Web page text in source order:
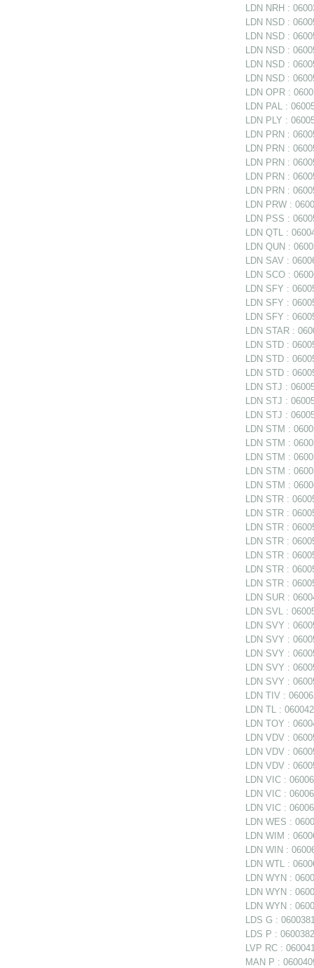
LDN NRH :
LDN NSD :
LDN NSD :
LDN NSD :
LDN NSD :
LDN NSD :
LDN OPR :
LDN PAL :
LDN PLY :
LDN PRN :
LDN PRN :
LDN PRN :
LDN PRN :
LDN PRN :
LDN PRW :
LDN PSS :
LDN QTL :
LDN QUN :
LDN SAV :
LDN SCO :
LDN SFY :
LDN SFY :
LDN SFY :
LDN STAR :
LDN STD :
LDN STD :
LDN STD :
LDN STJ :
LDN STJ :
LDN STJ :
LDN STM :
LDN STM :
LDN STM :
LDN STM :
LDN STM :
LDN STR :
LDN STR :
LDN STR :
LDN STR :
LDN STR :
LDN STR :
LDN STR :
LDN SUR :
LDN SVL :
LDN SVY :
LDN SVY :
LDN SVY :
LDN SVY :
LDN SVY :
LDN TIV :
LDN TL :
LDN TOY :
LDN VDV :
LDN VDV :
LDN VDV :
LDN VIC :
LDN VIC :
LDN VIC :
LDN WES :
LDN WIM :
LDN WIN :
LDN WTL :
LDN WYN :
LDN WYN :
LDN WYN :
LDS G :
LDS P :
LVP RC :
MAN P :